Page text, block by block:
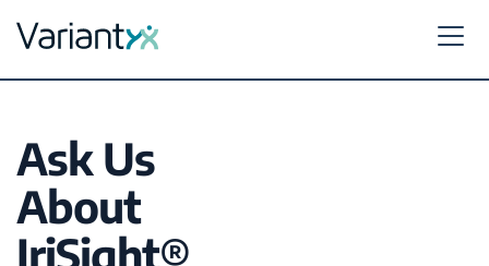
Variantyx
Ask Us
About
IriSight®